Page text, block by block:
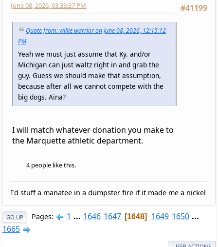
#41199
June 08, 2026, 03:33:37 PM
Quote from: willie warrior on June 08, 2026, 12:15:12
PM
Yeah we must just assume that Ky. and/or
Michigan can just waltz right in and grab the
guy. Guess we should make that assumption,
because after all we cannot compete with the
big dogs. Aina?
I will match whatever donation you make to
the Marquette athletic department.
4 people like this.
I'd stuff a manatee in a dumpster fire if it made me a nickel
GO UP Pages 1 ... 1646 1647 1648 1649 1650 ...
1665